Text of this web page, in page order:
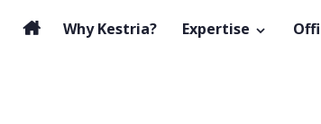
Why Kestria? Expertise